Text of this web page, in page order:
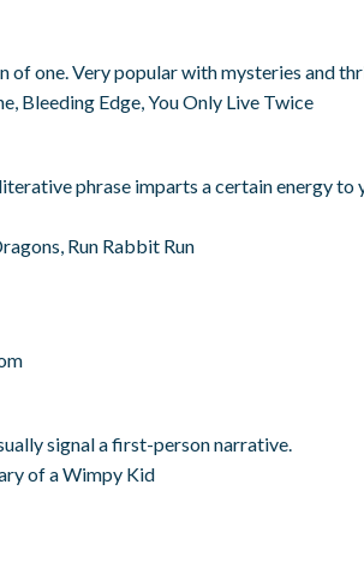
one. Very popular with mysteries and
Bleeding Edge, You Only Live Twice
phrase imparts a certain energy to
Run Rabbit Run
signal a first-person narrative.
of a Wimpy Kid